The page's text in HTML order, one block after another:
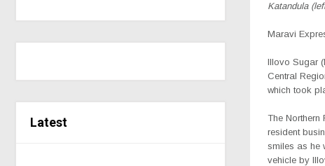
Latest
Katandula
Maravi
Illovo Sugar
Central
which took
The Northern
resident
smiles as he
vehicle by